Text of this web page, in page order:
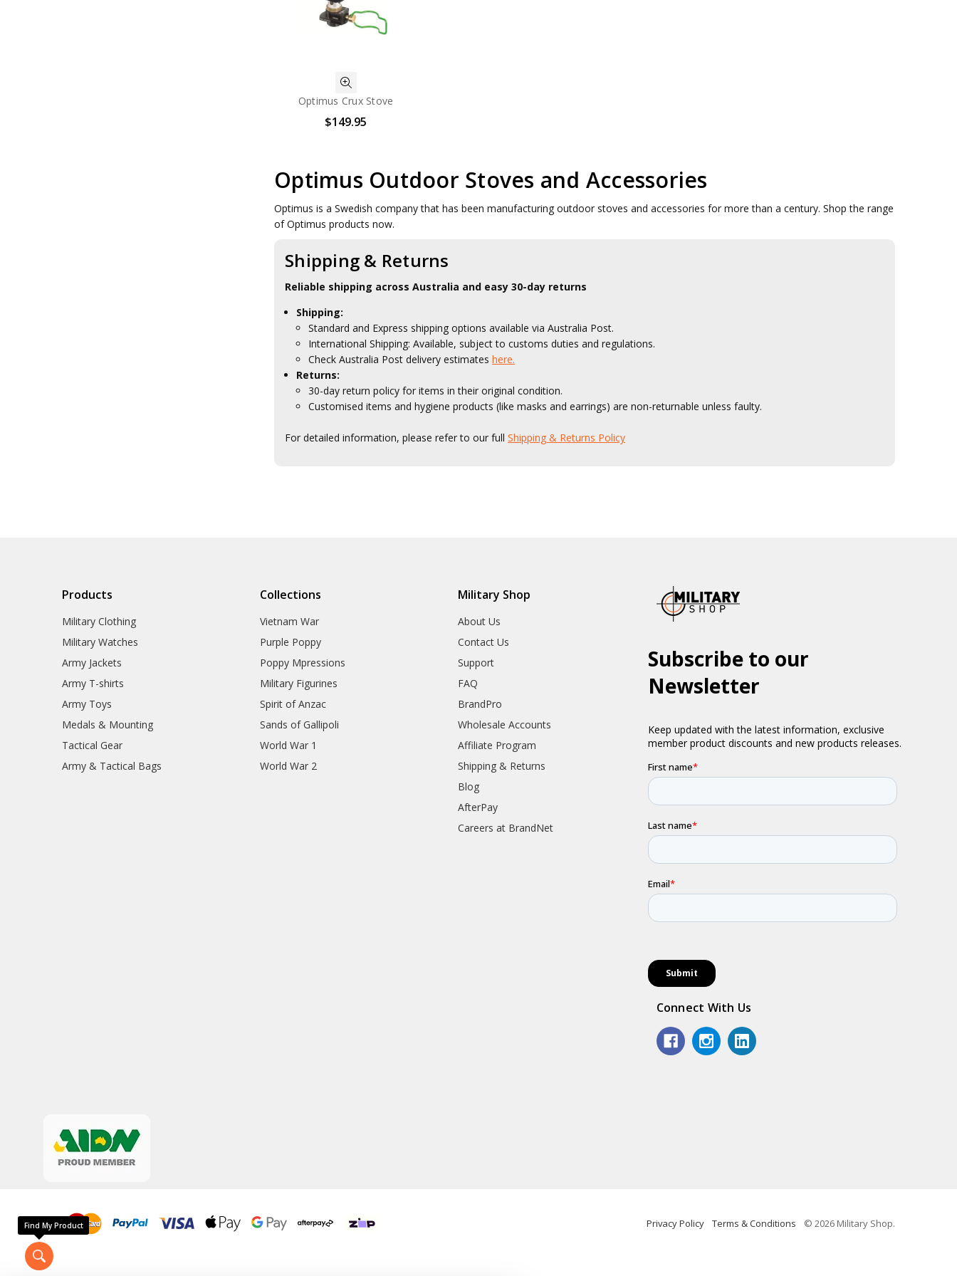
Optimus Crux Stove
$149.95
Optimus Outdoor Stoves and Accessories
Optimus is a Swedish company that has been manufacturing outdoor stoves and accessories for more than a century. Shop the range
of Optimus products now.
Shipping & Returns
Reliable shipping across Australia and easy 30-day returns
Shipping:
Standard and Express shipping options available via Australia Post.
International Shipping: Available, subject to customs duties and regulations.
Check Australia Post delivery estimates here.
Returns:
30-day return policy for items in their original condition.
Customised items and hygiene products (like masks and earrings) are non-returnable unless faulty.
For detailed information, please refer to our fullShipping & Returns Policy
Products
Military Clothing
Military Watches
Army Jackets
Army T-shirts
Army Toys
Medals & Mounting
Tactical Gear
Army & Tactical Bags
Collections
Vietnam War
Purple Poppy
Poppy Mpressions
Military Figurines
Spirit of Anzac
Sands of Gallipoli
World War 1
World War 2
Military Shop
About Us
Contact Us
Support
FAQ
BrandPro
Wholesale Accounts
Affiliate Program
Shipping & Returns
Blog
AfterPay
Careers at BrandNet
Connect With Us
Privacy Policy Terms & Conditions © 2026 Military Shop.
Find My Product